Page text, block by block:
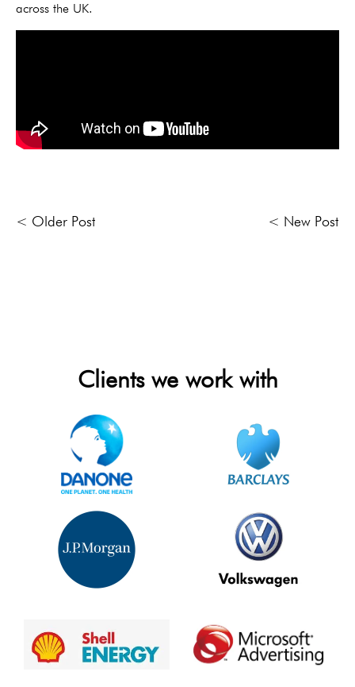
across the UK.
< Older Post < New Post
Clients we work with